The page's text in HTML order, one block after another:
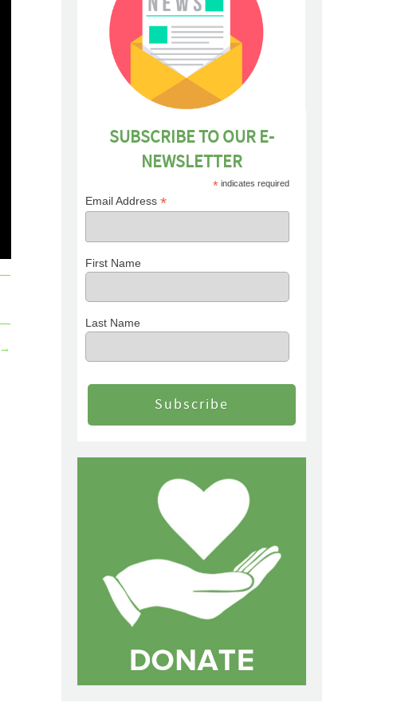
→
SUBSCRIBE TO OUR E-
NEWSLETTER
*indicates required
Email Address*
First Name
Last Name